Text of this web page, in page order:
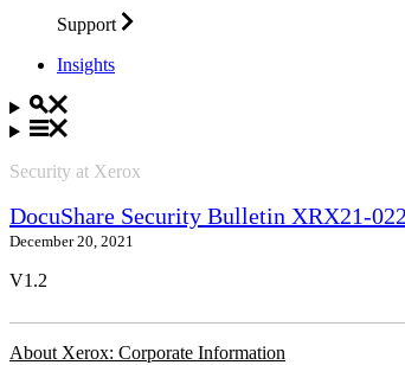
Support
Insights
Security at Xerox
DocuShare Security Bulletin XRX21-
December 20, 2021
V1.2
About Xerox: Corporate Information